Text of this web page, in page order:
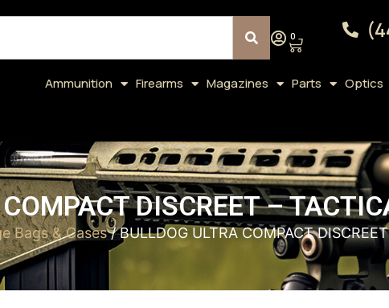
0
Ammunition Firearms Magazines Parts Optics
DISCREET –
Bags & Cases/ BULLDOG ULTRA COMPACT